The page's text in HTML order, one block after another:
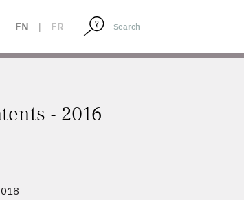
EN | FR
- 2016